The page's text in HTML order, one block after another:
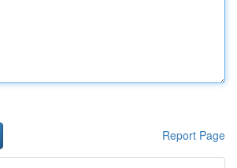
Report Page